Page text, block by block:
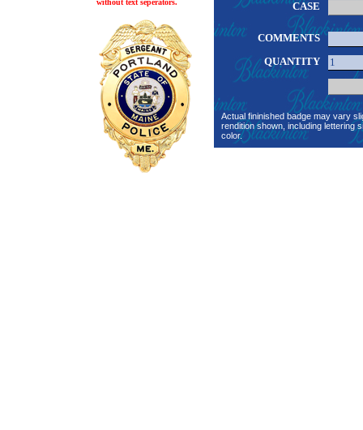
without text seperators.
CASE
COMMENTS
QUANTITY
Actual fininished badge may vary
rendition shown, including lettering
color.